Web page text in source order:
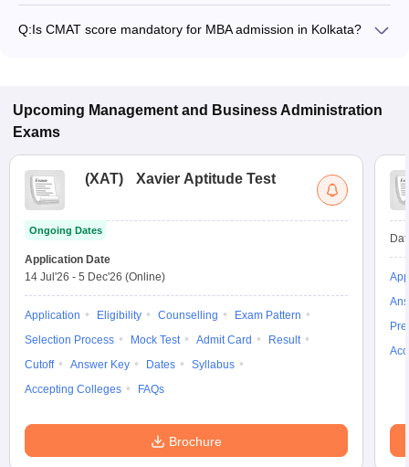
program.
Q:Is CMAT score mandatory for MBA admission in Kolkata?
Upcoming Management and Business Administration
Exams
(XAT) Xavier Aptitude Test
Ongoing Dates
Application Date
14 Jul'26 - 5 Dec'26 (Online)
Application Eligibility Counselling
Exam Pattern
Selection Process
Mock Test Admit Card
Result
Cutoff
Answer Key Dates
Syllabus
Accepting Colleges
FAQs
Brochure